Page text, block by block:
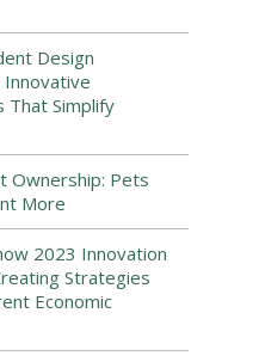
Design
That Simplify
Ownership: Pets
More
2023 Innovation
Strategies
Economic